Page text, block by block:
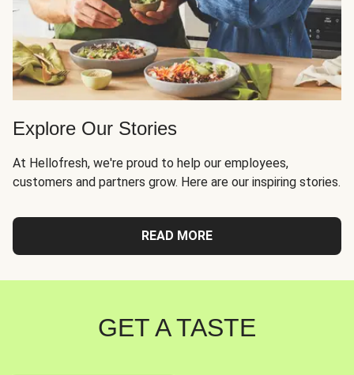
Explore Our Stories
At Hellofresh, we're proud to help our employees,
customers and partners grow. Here are our inspiring stories.
READ MORE
GET A TASTE